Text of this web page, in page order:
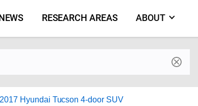
NEWS RESEARCH AREAS ABOUT
model
2017 Hyundai Tucson 4-door SUV